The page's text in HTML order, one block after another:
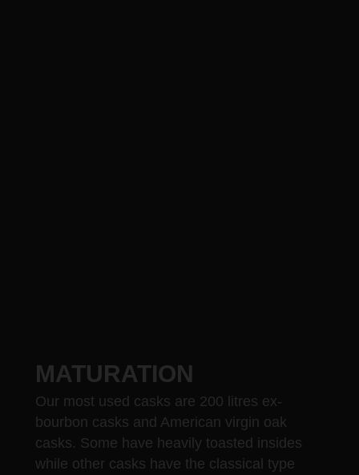
MATURATION
Our most used casks are 200 litres ex-
bourbon casks and American virgin oak
casks. Some have heavily toasted insides
while other casks have the classical type